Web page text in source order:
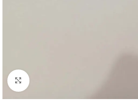
Click to enlarge